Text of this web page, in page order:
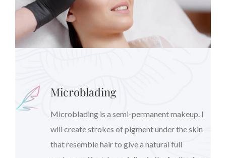
Microblading
Microblading is a semi-permanent makeup. I
will create strokes of pigment under the skin
that resemble hair to give a natural full